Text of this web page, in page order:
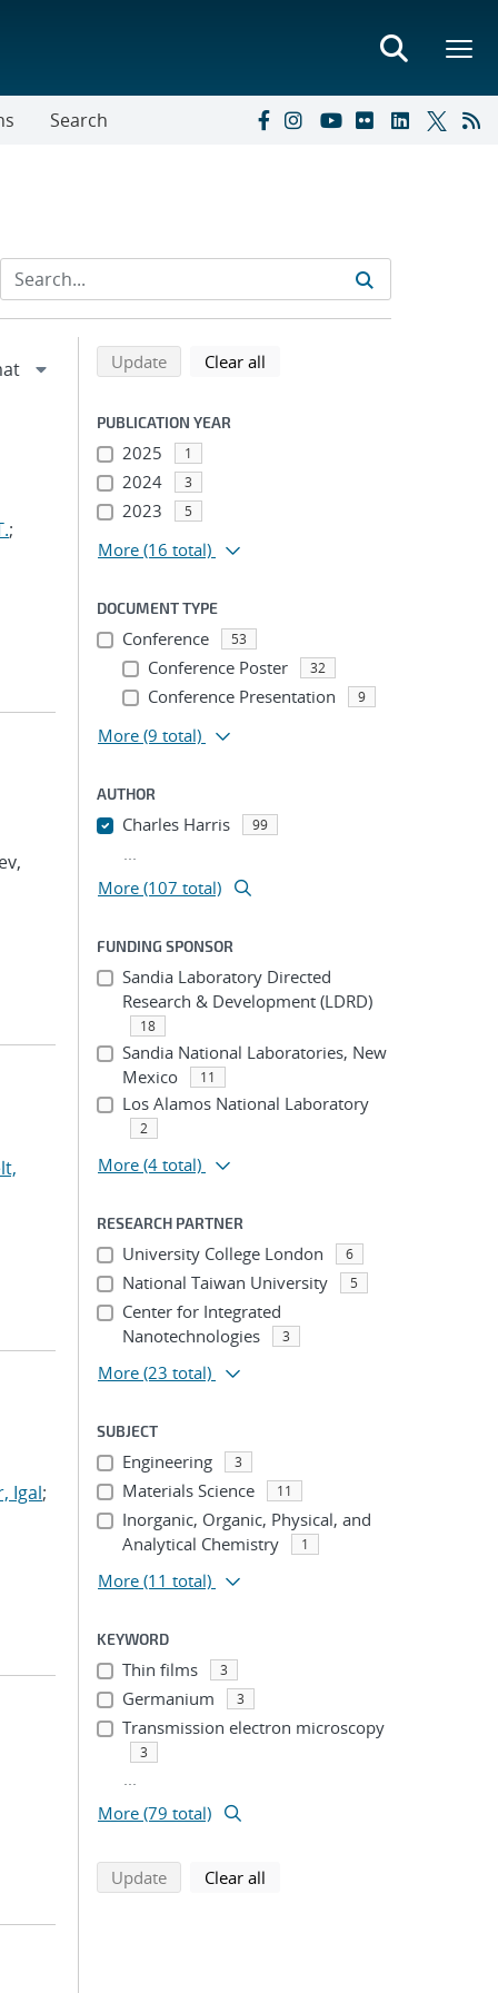
Search
;
Igal;
Refine search results
Back to top of search results
Updatesearch using selected filters
Clear all
PUBLICATION YEAR
2025 1
2024 3
2023 5
More (16 total)
DOCUMENT TYPE
Conference 53
Conference Poster 32
Conference Presentation 9
More (9 total)
AUTHOR
Charles Harris 99
...
More (107 total)
FUNDING SPONSOR
Sandia Laboratory Directed
Research & Development (LDRD)
18
Sandia National Laboratories, New
Mexico
11
Los Alamos National Laboratory
2
More (4 total)
RESEARCH PARTNER
University College London 6
National Taiwan University 5
Center for Integrated
Nanotechnologies
3
More (23 total)
SUBJECT
Engineering 3
Materials Science 11
Inorganic, Organic, Physical, and
Analytical Chemistry
1
More (11 total)
KEYWORD
Thin films 3
Germanium 3
Transmission electron microscopy
3
...
More (79 total)
Updatesearch using selected filters
Clear all